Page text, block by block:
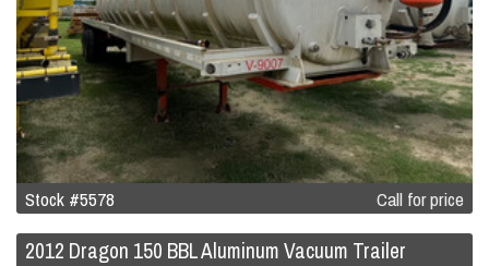
Stock #5578 Call for price
2012 Dragon 150 BBL Aluminum Vacuum Trailer